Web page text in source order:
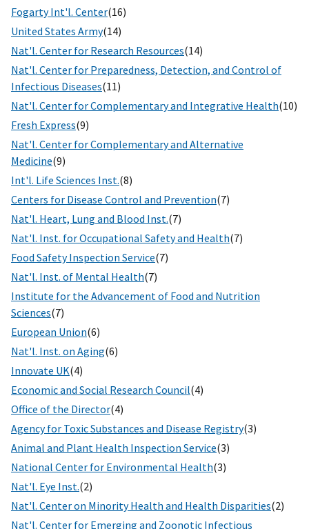
Fogarty Int'l. Center(16)
United States Army(14)
Nat'l. Center for Research Resources(14)
Nat'l. Center for Preparedness, Detection, and Control of
Infectious Diseases(11)
Nat'l. Center for Complementary and Integrative Health(10)
Fresh Express(9)
Nat'l. Center for Complementary and Alternative
Medicine(9)
Int'l. Life Sciences Inst.(8)
Centers for Disease Control and Prevention(7)
Nat'l. Heart, Lung and Blood Inst.(7)
Nat'l. Inst. for Occupational Safety and Health(7)
Food Safety Inspection Service(7)
Nat'l. Inst. of Mental Health(7)
Institute for the Advancement of Food and Nutrition
Sciences(7)
European Union(6)
Nat'l. Inst. on Aging(6)
Innovate UK(4)
Economic and Social Research Council(4)
Office of the Director(4)
Agency for Toxic Substances and Disease Registry(3)
Animal and Plant Health Inspection Service(3)
National Center for Environmental Health(3)
Nat'l. Eye Inst.(2)
Nat'l. Center on Minority Health and Health Disparities(2)
Nat'l. Center for Emerging and Zoonotic Infectious